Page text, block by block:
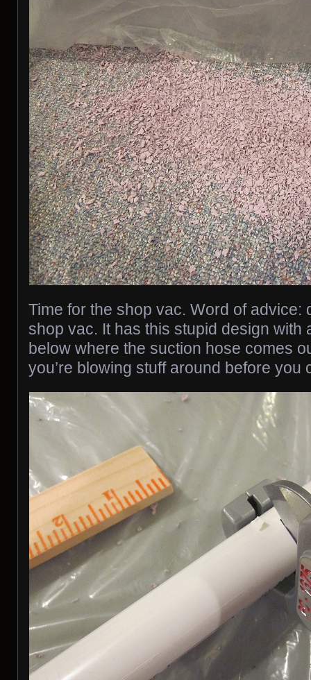
Time for the shop vac. Word of advice:
shop vac. It has this stupid design with
below where the suction hose comes
you’re blowing stuff around before you